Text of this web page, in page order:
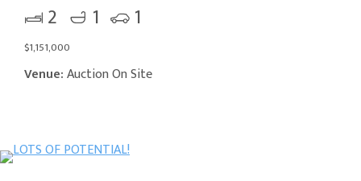
2 1 1
$1,151,000
Venue:Auction On Site